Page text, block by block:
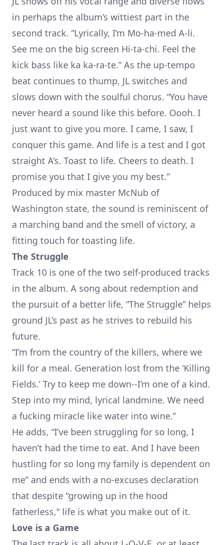
in perhaps the album’s wittiest part in the
second track. “Lyrically, I’m Mo-ha-med A-li.
See me on the big screen Hi-ta-chi. Feel the
kick bass like ka ka-ra-te.” As the up-tempo
beat continues to thump, JL switches and
slows down with the soulful chorus. “You have
never heard a sound like this before. Oooh. I
just want to give you more. I came, I saw, I
conquer this game. And life is a test and I got
straight A’s. Toast to life. Cheers to death. I
promise you that I give you my best.”
Produced by mix master McNub of
Washington state, the sound is reminiscent of
a marching band and the smell of victory, a
fitting touch for toasting life.
The Struggle
Track 10 is one of the two self-produced tracks
in the album. A song about redemption and
the pursuit of a better life, “The Struggle” helps
ground JL’s past as he strives to rebuild his
future.
“I’m from the country of the killers, where we
kill for a meal. Generation lost from the ‘Killing
Fields.’ Try to keep me down--I’m one of a kind.
Step into my mind, lyrical landmine. We need
a fucking miracle like water into wine.”
He adds, “I’ve been struggling for so long, I
haven’t had the time to eat. And I have been
hustling for so long my family is dependent on
me” and ends with a no-excuses declaration
that despite “growing up in the hood
fatherless," life is what you make out of it.
Love is a Game